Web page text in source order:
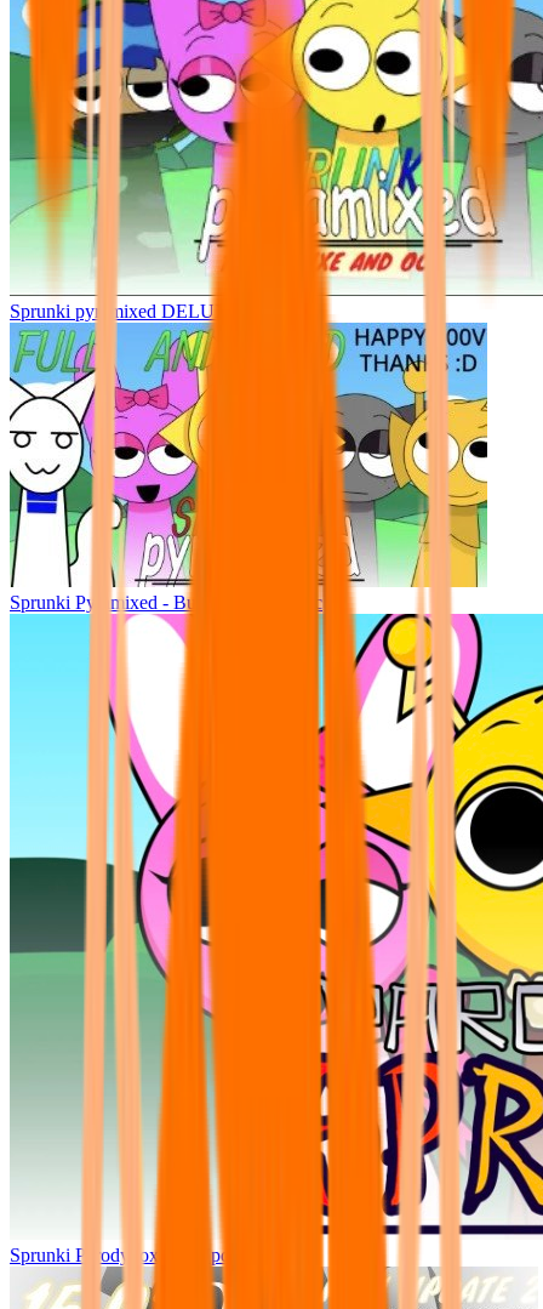
Sprunki pyramixed DELUXE
Sprunki Pyramixed - But Upin & Ipin oc
Sprunki Parodybox Big Update